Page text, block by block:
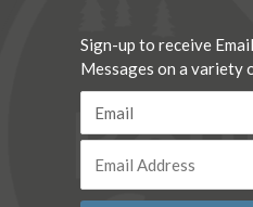
Sign-up to receive
Messages on a variety